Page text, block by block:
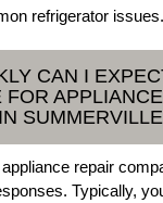
refrigerator issues.
CAN I
FOR
repair
Typically,